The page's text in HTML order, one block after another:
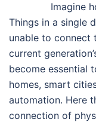
Imagine how
Things in a single
unable to connect
current
become essential
homes, smart
automation. Here
connection of